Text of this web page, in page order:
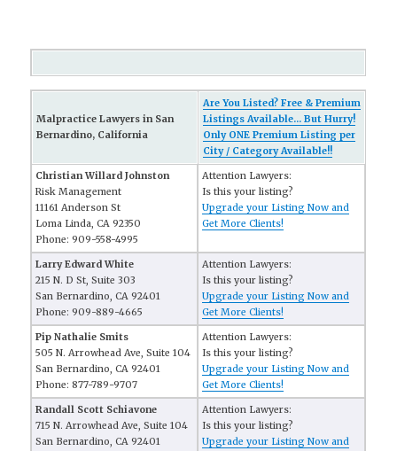
Malpractice Lawyers in San
Bernardino, California
Are You Listed? Free & Premium
Listings Available... But Hurry!
Only ONE Premium Listing per
City / Category Available!!
Christian Willard Johnston
Risk Management
11161 Anderson St
Loma Linda, CA 92350
Phone: 909-558-4995
Attention Lawyers:
Is this your listing?
Upgrade your Listing Now and
Get More Clients!
Larry Edward White
215 N. D St, Suite 303
San Bernardino, CA 92401
Phone: 909-889-4665
Attention Lawyers:
Is this your listing?
Upgrade your Listing Now and
Get More Clients!
Pip Nathalie Smits
505 N. Arrowhead Ave, Suite 104
San Bernardino, CA 92401
Phone: 877-789-9707
Attention Lawyers:
Is this your listing?
Upgrade your Listing Now and
Get More Clients!
Randall Scott Schiavone
715 N. Arrowhead Ave, Suite 104
San Bernardino, CA 92401
Attention Lawyers:
Is this your listing?
Upgrade your Listing Now and